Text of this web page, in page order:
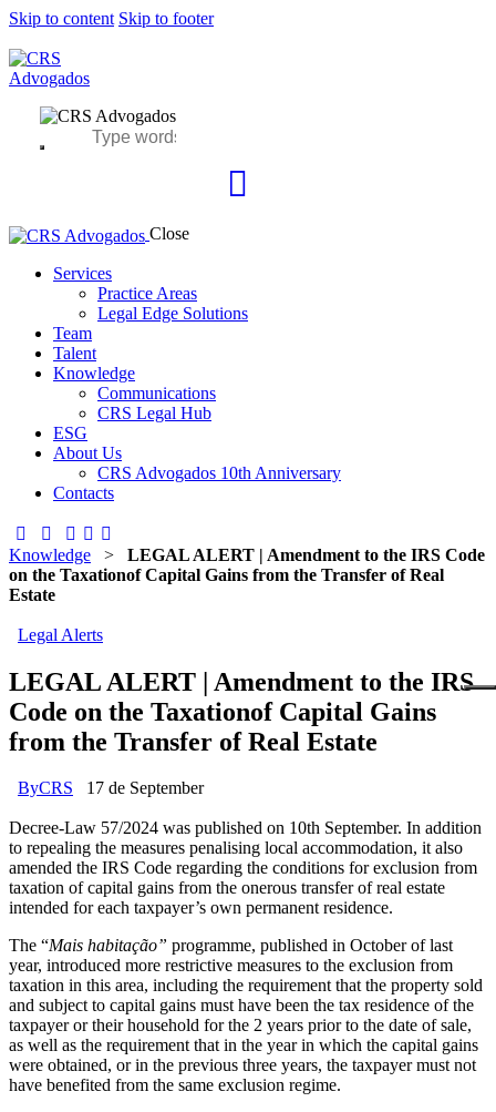
Skip to content Skip to footer
Close
Services
Practice Areas
Legal Edge Solutions
Team
Talent
Knowledge
Communications
CRS Legal Hub
ESG
About Us
CRS Advogados 10th Anniversary
Contacts
Knowledge > LEGAL ALERT | Amendment to the IRS Code
on the Taxationof Capital Gains from the Transfer of Real
Estate
Legal Alerts
LEGAL ALERT | Amendment to the IRS
Code on the Taxationof Capital Gains
from the Transfer of Real Estate
ByCRS 17 de September
Decree-Law 57/2024 was published on 10th September. In addition
to repealing the measures penalising local accommodation, it also
amended the IRS Code regarding the conditions for exclusion from
taxation of capital gains from the onerous transfer of real estate
intended for each taxpayer’s own permanent residence.
The “Mais habitação” programme, published in October of last
year, introduced more restrictive measures to the exclusion from
taxation in this area, including the requirement that the property sold
and subject to capital gains must have been the tax residence of the
taxpayer or their household for the 2 years prior to the date of sale,
as well as the requirement that in the year in which the capital gains
were obtained, or in the previous three years, the taxpayer must not
have benefited from the same exclusion regime.